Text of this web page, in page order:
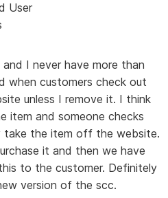
User
I never have more than
when customers check out
unless I remove it. I think
item and someone checks
take the item off the website.
it and then we have
to the customer. Definitely
version of the scc.